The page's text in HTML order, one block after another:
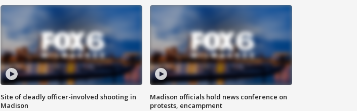
Site of deadly officer-involved shooting in
Madison
Madison officials hold news conference on
protests, encampment